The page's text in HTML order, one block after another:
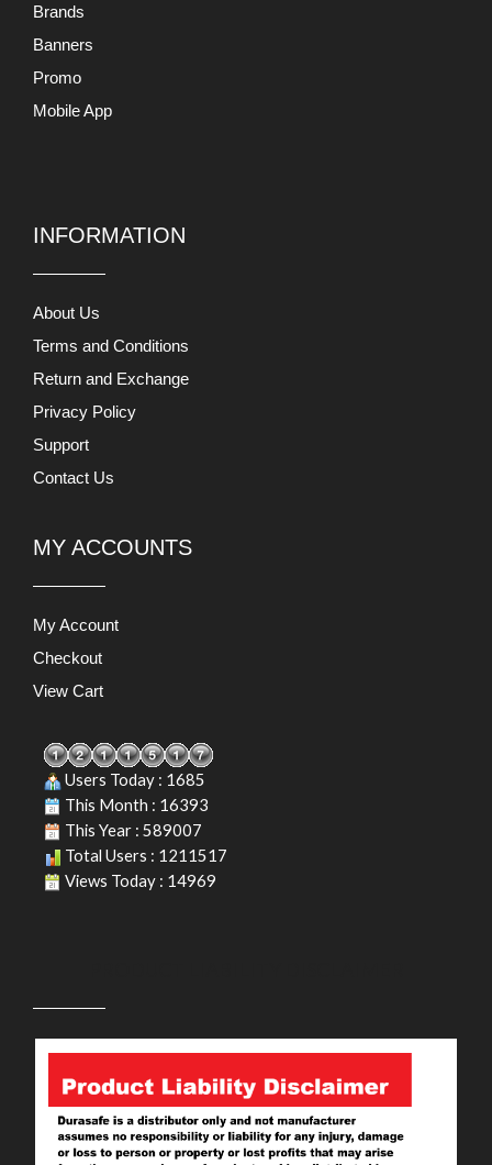
Brands
Banners
Promo
Mobile App
INFORMATION
About Us
Terms and Conditions
Return and Exchange
Privacy Policy
Support
Contact Us
MY ACCOUNTS
My Account
Checkout
View Cart
Users Today : 1685
This Month : 16393
This Year : 589007
Total Users : 1211517
Views Today : 14969